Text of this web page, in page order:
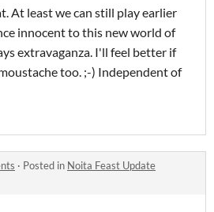
At least we can still play earlier
innocent to this new world of
extravaganza. I'll feel better if
too. ;-) Independent of
· Posted in Noita Feast Update